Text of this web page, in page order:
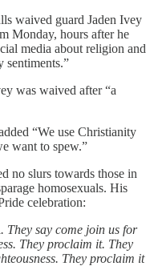
waived guard Jaden Ivey
Monday, hours after he
media about religion and
sentiments.”
was waived after “a
“We use Christianity
want to spew.”
no slurs towards those in
homosexuals. His
celebration:
They say come join us for
They proclaim it. They
They proclaim it